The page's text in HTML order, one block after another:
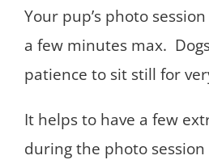
Your pup’s photo
a few minutes max.
patience to sit still for
It helps to have a few
during the photo